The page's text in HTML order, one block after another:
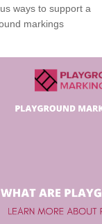
ways to support a
markings